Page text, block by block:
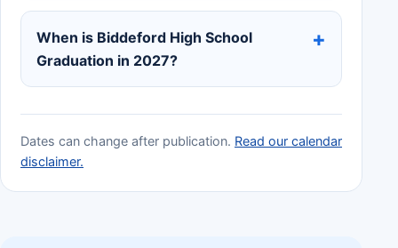
When is Biddeford High School
Graduation in 2027?
Dates can change after publication. Read our calendar
disclaimer.